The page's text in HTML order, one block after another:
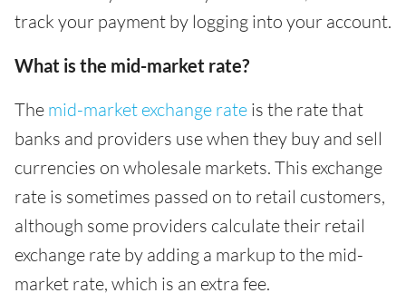
track your payment by logging into your account.
What is the mid-market rate?
The mid-market exchange rate is the rate that
banks and providers use when they buy and sell
currencies on wholesale markets. This exchange
rate is sometimes passed on to retail customers,
although some providers calculate their retail
exchange rate by adding a markup to the mid-
market rate, which is an extra fee.